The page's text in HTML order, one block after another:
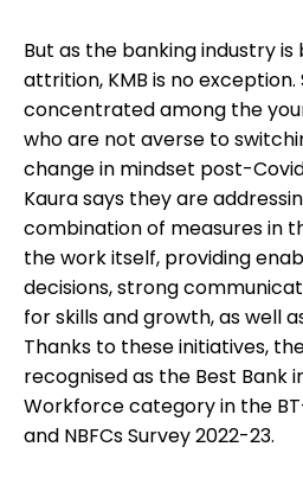
But as the banking industry
attrition, KMB is no exception.
concentrated among the
who are not averse to
change in mindset post-
Kaura says they are
combination of measures in
the work itself, providing
decisions, strong
for skills and growth, as well
Thanks to these initiatives,
recognised as the Best Bank
Workforce category in the
and NBFCs Survey 2022-23.